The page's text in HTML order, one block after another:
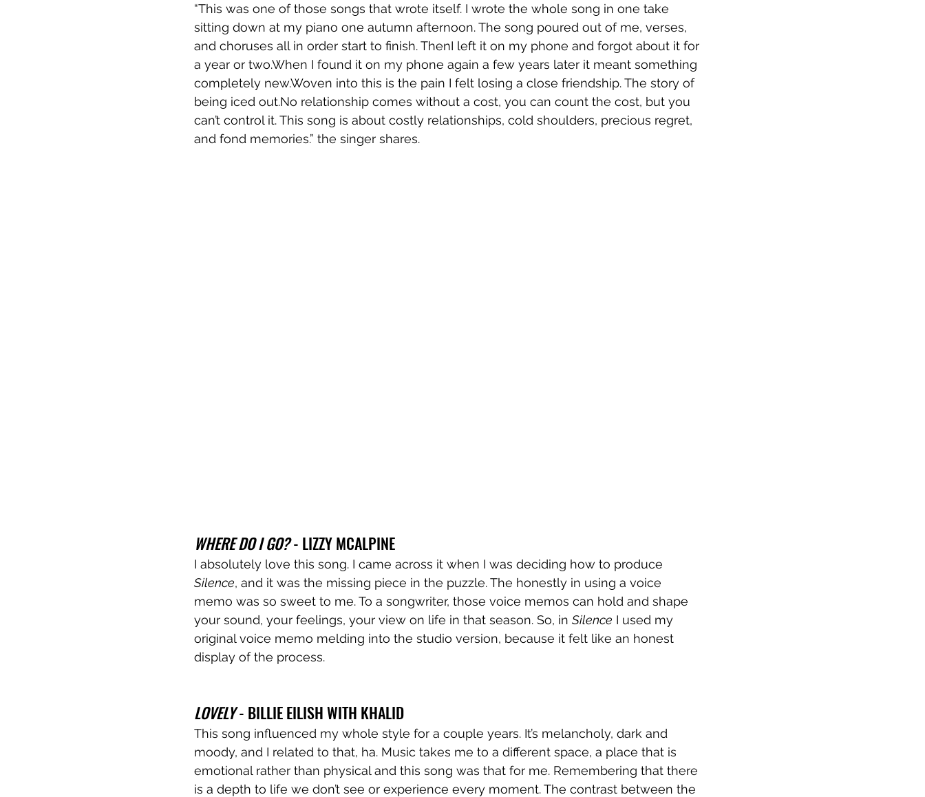
“This was one of those songs that wrote itself. I wrote the whole song in one take
sitting down at my piano one autumn afternoon. The song poured out of me, verses,
and choruses all in order start to finish. ThenI left it on my phone and forgot about it for
a year or two.When I found it on my phone again a few years later it meant something
completely new.Woven into this is the pain I felt losing a close friendship. The story of
being iced out.No relationship comes without a cost, you can count the cost, but you
can’t control it. This song is about costly relationships, cold shoulders, precious regret,
and fond memories.” the singer shares.
WHERE DO I GO? - LIZZY MCALPINE
I absolutely love this song. I came across it when I was deciding how to produce
Silence, and it was the missing piece in the puzzle. The honestly in using a voice
memo was so sweet to me. To a songwriter, those voice memos can hold and shape
your sound, your feelings, your view on life in that season. So, in Silence I used my
original voice memo melding into the studio version, because it felt like an honest
display of the process.
LOVELY - BILLIE EILISH WITH KHALID
This song influenced my whole style for a couple years. It’s melancholy, dark and
moody, and I related to that, ha. Music takes me to a different space, a place that is
emotional rather than physical and this song was that for me. Remembering that there
is a depth to life we don’t see or experience every moment. The contrast between the